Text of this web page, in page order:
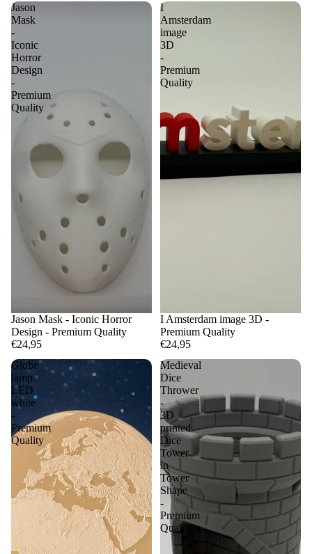
Jason
Mask
-
Iconic
Horror
Design
-
Premium
Quality
Jason Mask - Iconic Horror
Design - Premium Quality
€24,95
I
Amsterdam
image
3D
-
Premium
Quality
I Amsterdam image 3D -
Premium Quality
€24,95
Globe
lamp
LED
white
-
Premium
Quality
Medieval
Dice
Thrower
-
3D
printed
Dice
Tower
in
Tower
Shape
-
Premium
Quality